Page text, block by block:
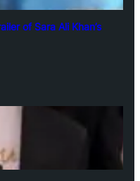
of Sara Ali Khan’s